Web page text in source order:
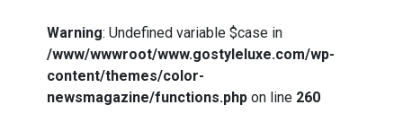
Warning: Undefined variable $case in
/www/wwwroot/www.gostyleluxe.com/wp-
content/themes/color-
newsmagazine/functions.php on line 260